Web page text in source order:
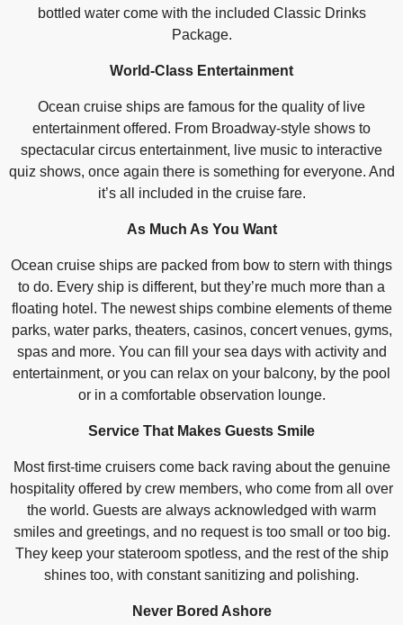
bottled water come with the included Classic Drinks
Package.
World-Class Entertainment
Ocean cruise ships are famous for the quality of live
entertainment offered. From Broadway-style shows to
spectacular circus entertainment, live music to interactive
quiz shows, once again there is something for everyone. And
it’s all included in the cruise fare.
As Much As You Want
Ocean cruise ships are packed from bow to stern with things
to do. Every ship is different, but they’re much more than a
floating hotel. The newest ships combine elements of theme
parks, water parks, theaters, casinos, concert venues, gyms,
spas and more. You can fill your sea days with activity and
entertainment, or you can relax on your balcony, by the pool
or in a comfortable observation lounge.
Service That Makes Guests Smile
Most first-time cruisers come back raving about the genuine
hospitality offered by crew members, who come from all over
the world. Guests are always acknowledged with warm
smiles and greetings, and no request is too small or too big.
They keep your stateroom spotless, and the rest of the ship
shines too, with constant sanitizing and polishing.
Never Bored Ashore